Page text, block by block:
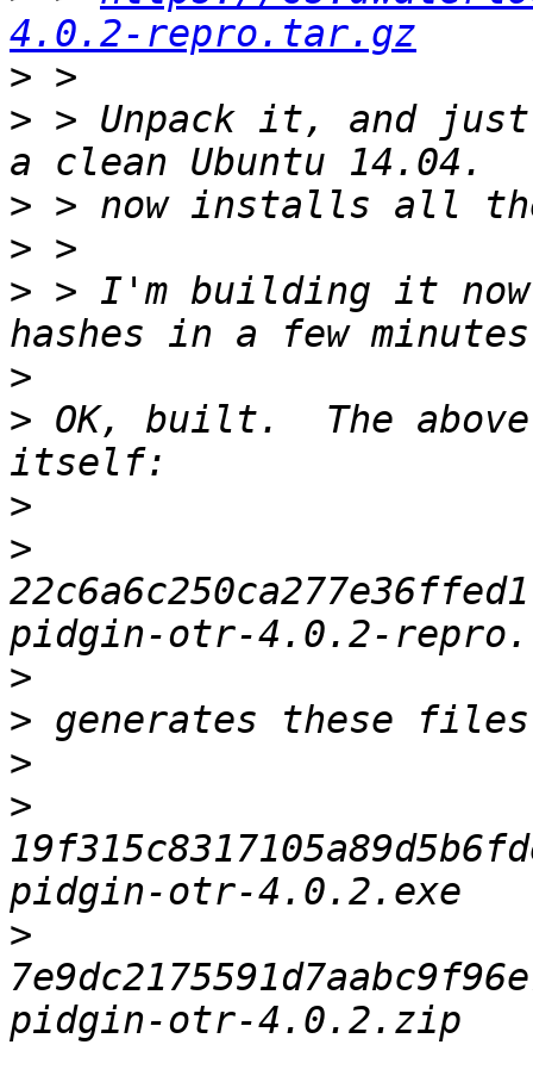
4.0.2-repro.tar.gz
>
> > Unpack it, and just
>
>
> > I'm building it now
>
> OK, built.  The
>
>
>
>
>
>
>